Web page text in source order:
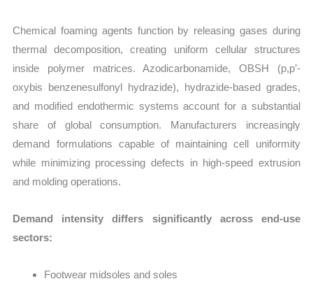
Chemical foaming agents function by releasing gases during
thermal decomposition, creating uniform cellular structures
inside polymer matrices. Azodicarbonamide, OBSH (p,p’-
oxybis benzenesulfonyl hydrazide), hydrazide-based grades,
and modified endothermic systems account for a substantial
share of global consumption. Manufacturers increasingly
demand formulations capable of maintaining cell uniformity
while minimizing processing defects in high-speed extrusion
and molding operations.
Demand intensity differs significantly across end-use
sectors:
Footwear midsoles and soles